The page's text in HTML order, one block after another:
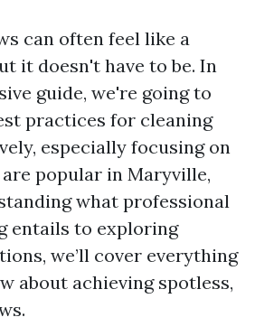
can often feel like a
it doesn't have to be. In
guide, we're going to
practices for cleaning
especially focusing on
popular in Maryville,
what professional
entails to exploring
we’ll cover everything
about achieving spotless,